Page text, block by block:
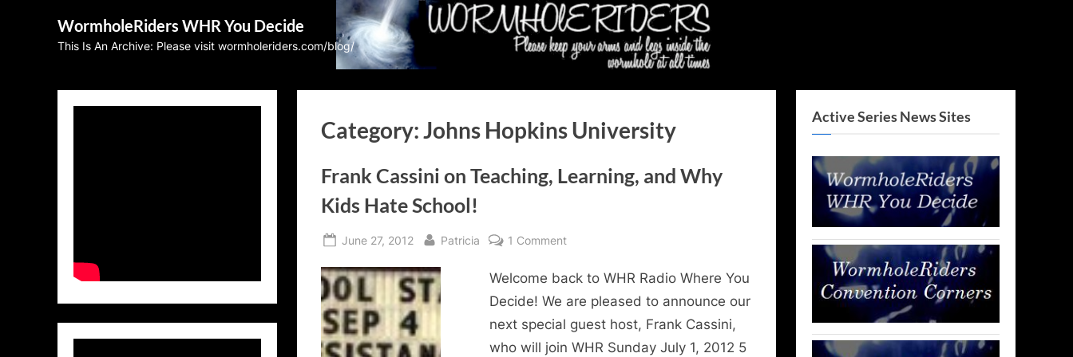
WormholeRiders WHR You Decide
This Is An Archive: Please visit wormholeriders.com/blog/
Category:Johns Hopkins University
Frank Cassini on Teaching, Learning, and Why
Kids Hate School!
Posted
June 27, 2012 By
Patricia 1 Commenton
Cassini
on
Teaching,
Learning,
Welcome back to WHR Radio Where You
Decide! We are pleased to announce our
next special guest host, Frank Cassini,
who will join WHR Sunday July 1, 2012 5
Active Series News Sites